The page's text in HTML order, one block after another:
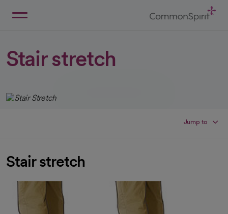
Stair stretch
Jump to
Stair stretch